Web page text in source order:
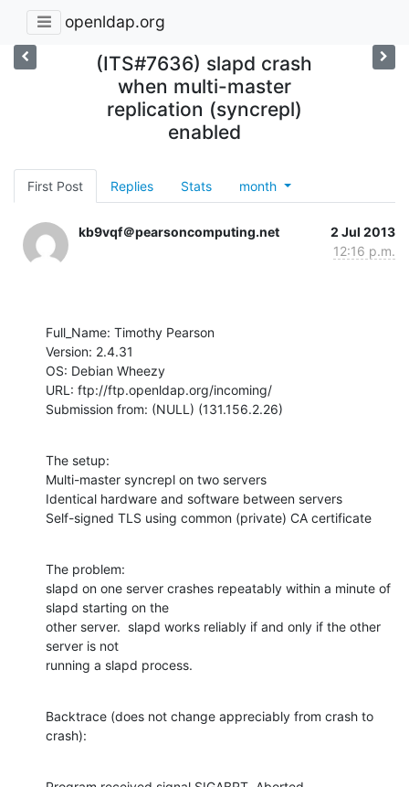
openldap.org
(ITS#7636) slapd crash
when multi-master
replication (syncrepl)
enabled
First Post Replies Stats month
kb9vqf＠pearsoncomputing.net
2 Jul 2013
12:16 p.m.
Full_Name: Timothy Pearson
Version: 2.4.31
OS: Debian Wheezy
URL: ftp://ftp.openldap.org/incoming/
Submission from: (NULL) (131.156.2.26)
The setup:
Multi-master syncrepl on two servers
Identical hardware and software between servers
Self-signed TLS using common (private) CA certificate
The problem:
slapd on one server crashes repeatably within a minute of
slapd starting on the
other server.  slapd works reliably if and only if the other
server is not
running a slapd process.
Backtrace (does not change appreciably from crash to
crash):